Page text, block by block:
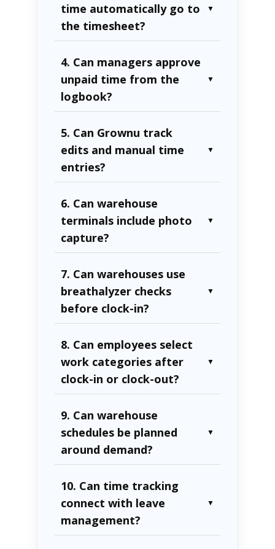
time automatically go to
the timesheet?
▼
4. Can managers approve
unpaid time from the
logbook?
▼
5. Can Grownu track
edits and manual time
entries?
▼
6. Can warehouse
terminals include photo
capture?
▼
7. Can warehouses use
breathalyzer checks
before clock-in?
▼
8. Can employees select
work categories after
clock-in or clock-out?
▼
9. Can warehouse
schedules be planned
around demand?
▼
10. Can time tracking
connect with leave
management?
▼